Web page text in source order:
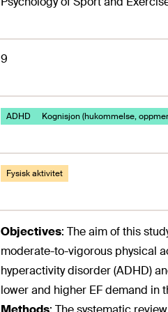
9
ADHD Kognisjon (hukommelse,
Fysisk aktivitet
Objectives: The aim of this
moderate-to-vigorous physical
hyperactivity disorder (ADHD)
lower and higher EF demand in